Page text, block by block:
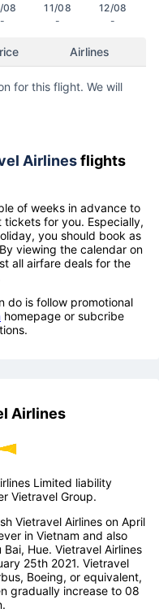
08
-
11/08
-
12/08
-
Airlines
for this flight. We will
Airlinesflights
of weeks in advance to
for you. Especially,
you should book as
viewing the calendar on
all airfare deals for the
do is follow promotional
homepage or subcribe
Airlines
Limited liability
Vietravel Group.
Vietravel Airlines on April
in Vietnam and also
Hue. Vietravel Airlines
25th 2021. Vietravel
Boeing, or equivalent,
gradually increase to 08